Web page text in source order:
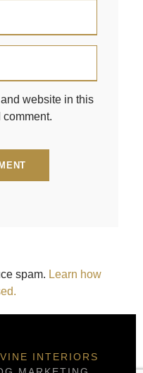
website in this
comment.
spam. Learn how
INTERIORS